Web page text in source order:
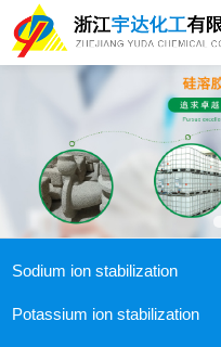
Sodium ion stabilization
Potassium ion stabilization